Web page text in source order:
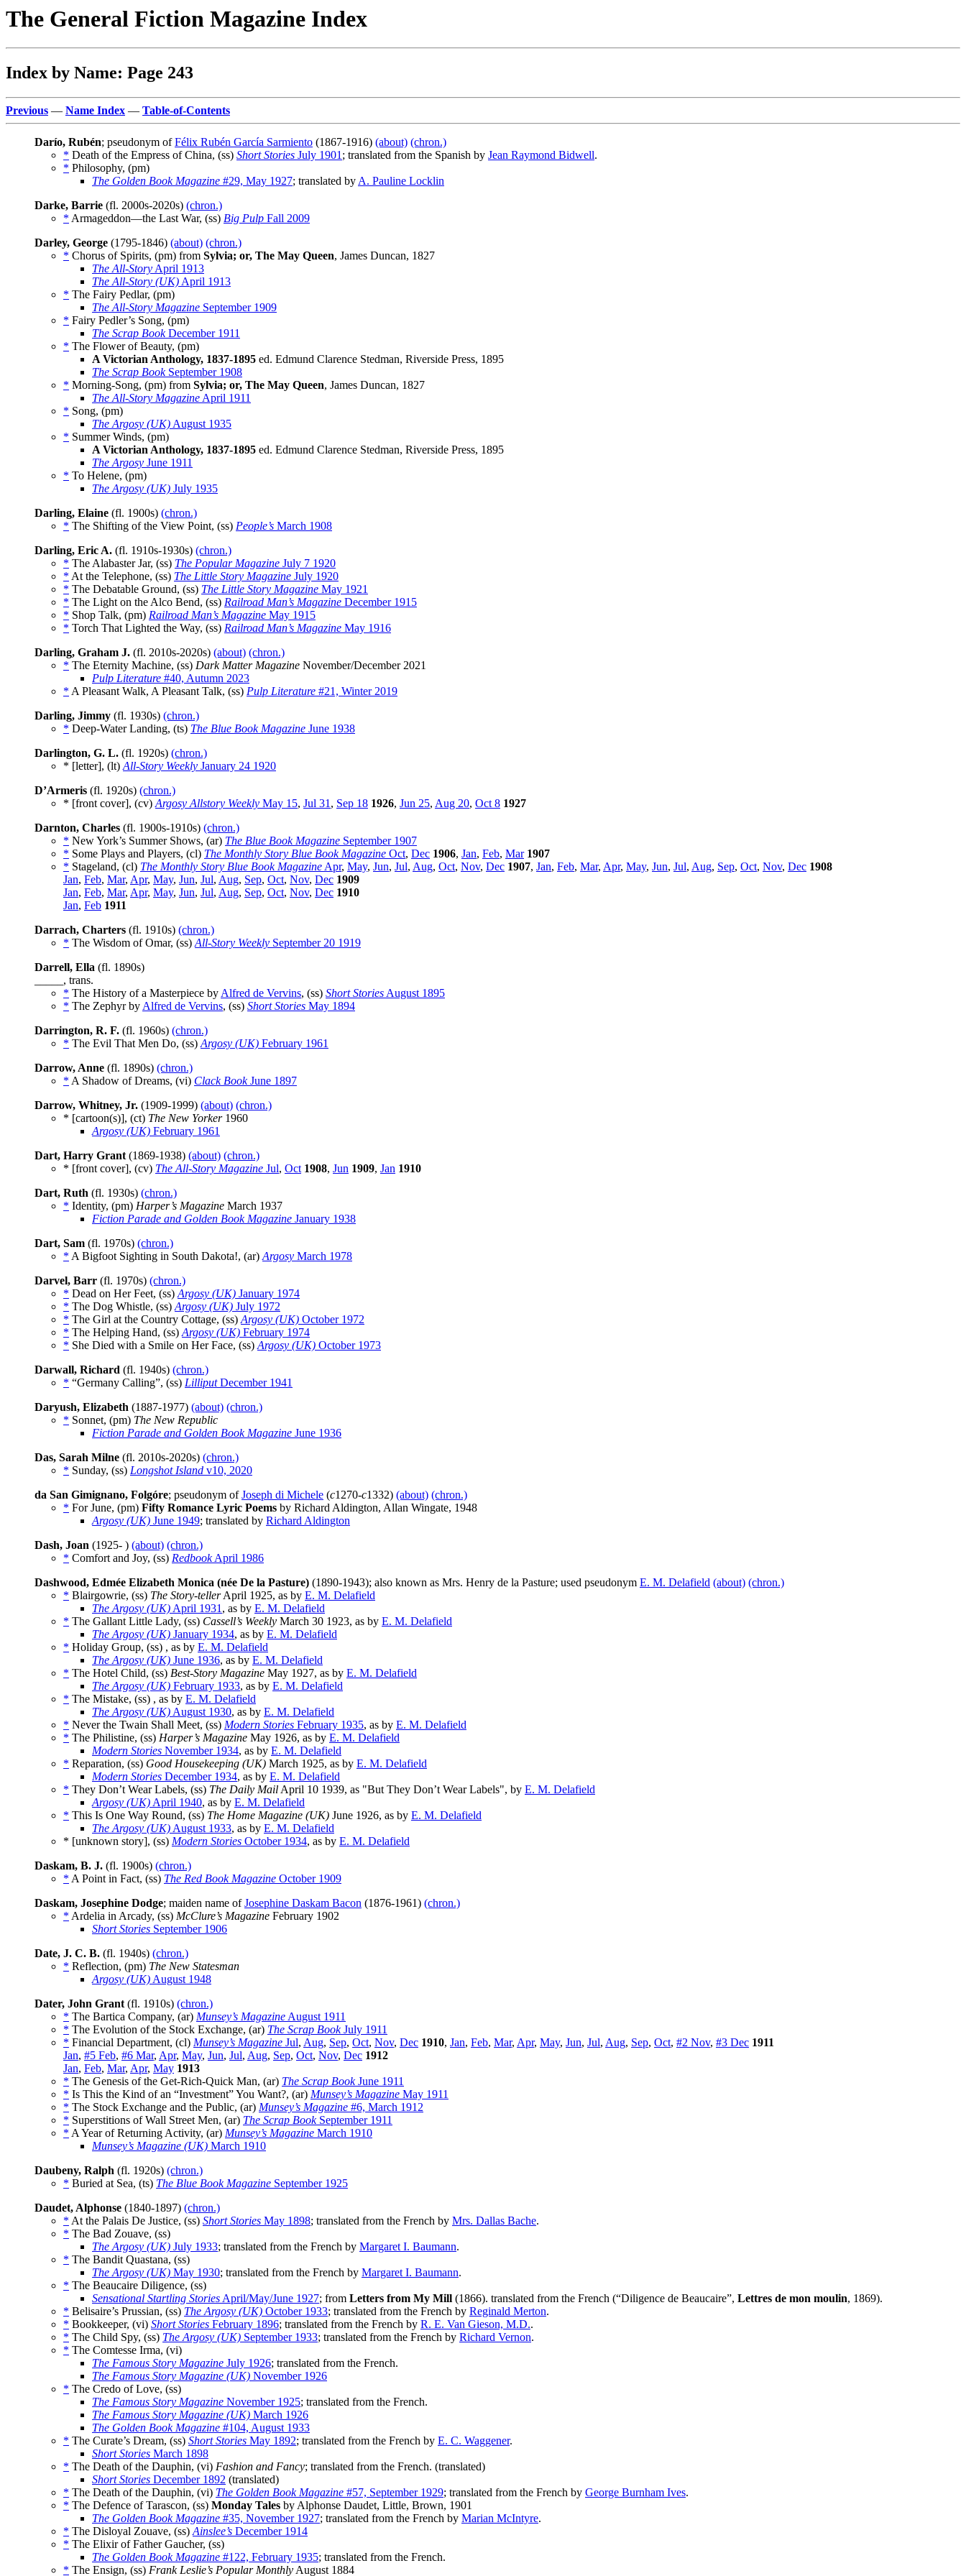
The General Fiction Magazine Index
Index by Name: Page 243
Previous — Name Index — Table-of-Contents
Darío, Rubén; pseudonym ofFélix Rubén García Sarmiento (1867-1916) (about) (chron.)
* Death of the Empress of China, (ss) Short Stories July 1901 ; translated from the Spanish by Jean Raymond Bidwell.
* Philosophy, (pm)
The Golden Book Magazine #29, May 1927; translated by A. Pauline Locklin
Darke, Barrie (fl. 2000s-2020s) (chron.)
* Armageddon—the Last War, (ss) Big Pulp Fall 2009
Darley, George (1795-1846) (about) (chron.)
* Chorus of Spirits, (pm) from Sylvia; or, The May Queen, James Duncan, 1827
The All-Story April 1913
The All-Story (UK) April 1913
* The Fairy Pedlar, (pm)
The All-Story Magazine September 1909
* Fairy Pedler’s Song, (pm)
The Scrap BookDecember 1911
* The Flower of Beauty, (pm)
A Victorian Anthology, 1837-1895 ed. Edmund Clarence Stedman, Riverside Press, 1895
The Scrap BookSeptember 1908
* Morning-Song, (pm) from Sylvia; or, The May Queen, James Duncan, 1827
The All-Story Magazine April 1911
* Song, (pm)
The Argosy (UK) August 1935
* Summer Winds, (pm)
A Victorian Anthology, 1837-1895 ed. Edmund Clarence Stedman, Riverside Press, 1895
The Argosy June 1911
* To Helene, (pm)
The Argosy (UK) July 1935
Darling, Elaine (fl. 1900s) (chron.)
* The Shifting of the View Point, (ss) People’s March 1908
Darling, Eric A. (fl. 1910s-1930s) (chron.)
* The Alabaster Jar, (ss) The Popular Magazine July 7 1920
* At the Telephone, (ss) The Little Story Magazine July 1920
* The Debatable Ground, (ss) The Little Story Magazine May 1921
* The Light on the Alco Bend, (ss) Railroad Man’s Magazine December 1915
* Shop Talk, (pm) Railroad Man’s Magazine May 1915
* Torch That Lighted the Way, (ss) Railroad Man’s Magazine May 1916
Darling, Graham J. (fl. 2010s-2020s) (about) (chron.)
* The Eternity Machine, (ss) Dark Matter Magazine November/December 2021
Pulp Literature #40, Autumn 2023
* A Pleasant Walk, A Pleasant Talk, (ss) Pulp Literature #21, Winter 2019
Darling, Jimmy (fl. 1930s) (chron.)
* Deep-Water Landing, (ts) The Blue Book Magazine June 1938
Darlington, G. L. (fl. 1920s) (chron.)
* [letter], (lt) All-Story Weekly January 24 1920
D’Armeris (fl. 1920s) (chron.)
* [front cover], (cv) Argosy Allstory Weekly May 15, Jul 31 , Sep 18 1926, Jun 25, Aug 20, Oct 8 1927
Darnton, Charles (fl. 1900s-1910s) (chron.)
* New York’s Summer Shows, (ar) The Blue Book Magazine September 1907
* Some Plays and Players, (cl) The Monthly Story Blue Book Magazine Oct, Dec 1906, Jan, Feb, Mar 1907
* Stageland, (cl) The Monthly Story Blue Book Magazine Apr, May, Jun, Jul, Aug, Oct, Nov, Dec 1907, Jan, Feb, Mar, Apr, May, Jun, Jul, Aug, Sep, Oct, Nov, Dec 1908
Jan, Feb, Mar, Apr, May, Jun, Jul, Aug, Sep, Oct, Nov, Dec 1909
Jan, Feb, Mar, Apr, May, Jun, Jul, Aug, Sep, Oct, Nov, Dec 1910
Jan, Feb 1911
Darrach, Charters (fl. 1910s) (chron.)
* The Wisdom of Omar, (ss) All-Story Weekly September 20 1919
Darrell, Ella (fl. 1890s)
_____, trans.
* The History of a Masterpiece by Alfred de Vervins, (ss) Short Stories August 1895
* The Zephyr by Alfred de Vervins, (ss) Short Stories May 1894
Darrington, R. F. (fl. 1960s) (chron.)
* The Evil That Men Do, (ss) Argosy (UK) February 1961
Darrow, Anne (fl. 1890s) (chron.)
* A Shadow of Dreams, (vi) Clack BookJune 1897
Darrow, Whitney, Jr. (1909-1999) (about) (chron.)
* [cartoon(s)], (ct) The New Yorker1960
Argosy (UK) February 1961
Dart, Harry Grant (1869-1938) (about) (chron.)
* [front cover], (cv) The All-Story Magazine Jul, Oct 1908, Jun 1909, Jan 1910
Dart, Ruth (fl. 1930s) (chron.)
* Identity, (pm) Harper’s Magazine March 1937
Fiction Parade and Golden Book Magazine January 1938
Dart, Sam (fl. 1970s) (chron.)
* A Bigfoot Sighting in South Dakota!, (ar) Argosy March 1978
Darvel, Barr (fl. 1970s) (chron.)
* Dead on Her Feet, (ss) Argosy (UK) January 1974
* The Dog Whistle, (ss) Argosy (UK) July 1972
* The Girl at the Country Cottage, (ss) Argosy (UK) October 1972
* The Helping Hand, (ss) Argosy (UK) February 1974
* She Died with a Smile on Her Face, (ss) Argosy (UK) October 1973
Darwall, Richard (fl. 1940s) (chron.)
* “Germany Calling”, (ss) LilliputDecember 1941
Daryush, Elizabeth (1887-1977) (about) (chron.)
* Sonnet, (pm) The New Republic
Fiction Parade and Golden Book Magazine June 1936
Das, Sarah Milne (fl. 2010s-2020s) (chron.)
* Sunday, (ss) Longshot Island v10, 2020
da San Gimignano, Folgóre; pseudonym ofJoseph di Michele (c1270-c1332) (about) (chron.)
* For June, (pm) Fifty Romance Lyric Poems by Richard Aldington, Allan Wingate, 1948
Argosy (UK) June 1949; translated by Richard Aldington
Dash, Joan (1925- ) (about) (chron.)
* Comfort and Joy, (ss) RedbookApril 1986
Dashwood, Edmée Elizabeth Monica (née De la Pasture) (1890-1943); also known as Mrs. Henry de la Pasture; used pseudonym E. M. Delafield (about) (chron.)
* Blairgowrie, (ss) The Story-tellerApril 1925, as by E. M. Delafield
The Argosy (UK) April 1931 , as by E. M. Delafield
* The Gallant Little Lady, (ss) Cassell’s Weekly March 30 1923, as by E. M. Delafield
The Argosy (UK) January 1934, as by E. M. Delafield
* Holiday Group, (ss) , as by E. M. Delafield
The Argosy (UK) June 1936, as by E. M. Delafield
* The Hotel Child, (ss) Best-Story Magazine May 1927, as by E. M. Delafield
The Argosy (UK) February 1933, as by E. M. Delafield
* The Mistake, (ss) , as by E. M. Delafield
The Argosy (UK) August 1930, as by E. M. Delafield
* Never the Twain Shall Meet, (ss) Modern Stories February 1935, as by E. M. Delafield
* The Philistine, (ss) Harper’s Magazine May 1926, as by E. M. Delafield
Modern Stories November 1934, as by E. M. Delafield
* Reparation, (ss) Good Housekeeping (UK) March 1925, as by E. M. Delafield
Modern Stories December 1934, as by E. M. Delafield
* They Don’t Wear Labels, (ss) The Daily Mail April 10 1939, as "But They Don’t Wear Labels", by E. M. Delafield
Argosy (UK) April 1940, as by E. M. Delafield
* This Is One Way Round, (ss) The Home Magazine (UK) June 1926, as by E. M. Delafield
The Argosy (UK) August 1933, as by E. M. Delafield
* [unknown story], (ss) Modern Stories October 1934, as by E. M. Delafield
Daskam, B. J. (fl. 1900s) (chron.)
* A Point in Fact, (ss) The Red Book Magazine October 1909
Daskam, Josephine Dodge; maiden name ofJosephine Daskam Bacon (1876-1961) (chron.)
* Ardelia in Arcady, (ss) McClure’s Magazine February 1902
Short Stories September 1906
Date, J. C. B. (fl. 1940s) (chron.)
* Reflection, (pm) The New Statesman
Argosy (UK) August 1948
Dater, John Grant (fl. 1910s) (chron.)
* The Bartica Company, (ar) Munsey’s Magazine August 1911
* The Evolution of the Stock Exchange, (ar) The Scrap BookJuly 1911
* Financial Department, (cl) Munsey’s Magazine Jul, Aug, Sep, Oct, Nov, Dec 1910, Jan, Feb, Mar, Apr, May, Jun, Jul, Aug, Sep, Oct, #2 Nov, #3 Dec 1911
Jan, #5 Feb, #6 Mar, Apr, May, Jun, Jul, Aug, Sep, Oct, Nov, Dec 1912
Jan, Feb, Mar, Apr, May 1913
* The Genesis of the Get-Rich-Quick Man, (ar) The Scrap BookJune 1911
* Is This the Kind of an “Investment” You Want?, (ar) Munsey’s Magazine May 1911
* The Stock Exchange and the Public, (ar) Munsey’s Magazine #6, March 1912
* Superstitions of Wall Street Men, (ar) The Scrap BookSeptember 1911
* A Year of Returning Activity, (ar) Munsey’s Magazine March 1910
Munsey’s Magazine (UK) March 1910
Daubeny, Ralph (fl. 1920s) (chron.)
* Buried at Sea, (ts) The Blue Book Magazine September 1925
Daudet, Alphonse (1840-1897) (chron.)
* At the Palais De Justice, (ss) Short Stories May 1898; translated from the French by Mrs. Dallas Bache.
* The Bad Zouave, (ss)
The Argosy (UK) July 1933; translated from the French by Margaret I. Baumann.
* The Bandit Quastana, (ss)
The Argosy (UK) May 1930; translated from the French by Margaret I. Baumann.
* The Beaucaire Diligence, (ss)
Sensational Startling Stories April/May/June 1927; from Letters from My Mill (1866). translated from the French (“Diligence de Beaucaire”, Lettres de mon moulin, 1869).
* Belisaire’s Prussian, (ss) The Argosy (UK) October 1933; translated from the French by Reginald Merton.
* Bookkeeper, (vi) Short Stories February 1896; translated from the French by R. E. Van Gieson, M.D..
* The Child Spy, (ss) The Argosy (UK) September 1933; translated from the French by Richard Vernon.
* The Comtesse Irma, (vi)
The Famous Story Magazine July 1926; translated from the French.
The Famous Story Magazine (UK) November 1926
* The Credo of Love, (ss)
The Famous Story Magazine November 1925; translated from the French.
The Famous Story Magazine (UK) March 1926
The Golden Book Magazine #104, August 1933
* The Curate’s Dream, (ss) Short Stories May 1892; translated from the French by E. C. Waggener.
Short Stories March 1898
* The Death of the Dauphin, (vi) Fashion and Fancy; translated from the French. (translated)
Short Stories December 1892 (translated)
* The Death of the Dauphin, (vi) The Golden Book Magazine #57, September 1929; translated from the French by George Burnham Ives.
* The Defence of Tarascon, (ss) Monday Tales by Alphonse Daudet, Little, Brown, 1901
The Golden Book Magazine #35, November 1927; translated from the French by Marian McIntyre.
* The Disloyal Zouave, (ss) Ainslee’s December 1914
* The Elixir of Father Gaucher, (ss)
The Golden Book Magazine #122, February 1935; translated from the French.
* The Ensign, (ss) Frank Leslie’s Popular Monthly August 1884